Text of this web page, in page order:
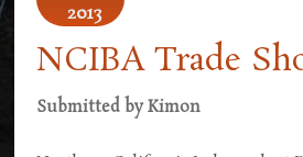
2013
NCIBA Trade
Submitted byKimon